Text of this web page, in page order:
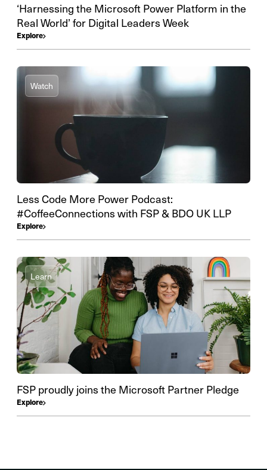
‘Harnessing the Microsoft Power Platform in the
Real World’ for Digital Leaders Week
Explore
Watch
Less Code More Power Podcast:
#CoffeeConnections with FSP & BDO UK LLP
Explore
Learn
FSP proudly joins the Microsoft Partner Pledge
Explore